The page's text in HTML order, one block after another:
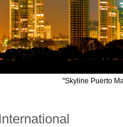
"Skyline Puerto